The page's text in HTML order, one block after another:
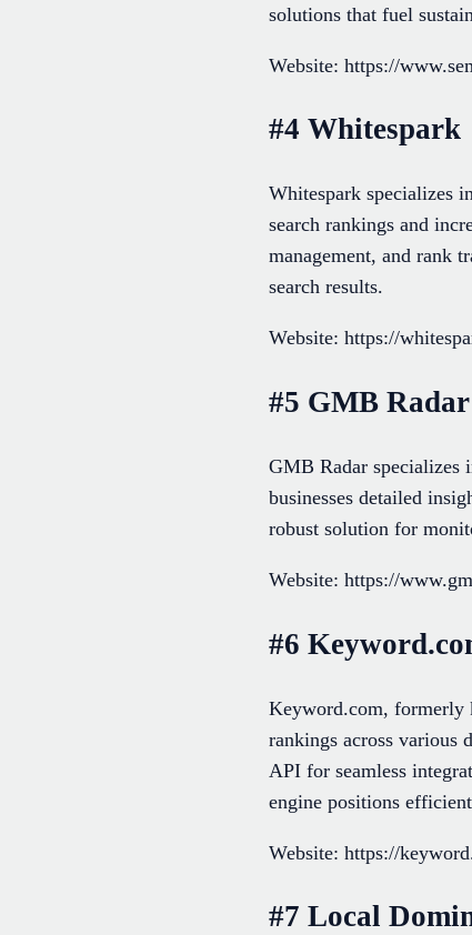
solutions that fuel
Website: https://
#4 Whitespark
Whitespark specializes
search rankings and
management, and rank
search results.
Website: https://
#5 GMB Radar
GMB Radar specializes
businesses detailed
robust solution for
Website: https://
#6
Keyword.com, formerly
rankings across various
API for seamless
engine positions
Website: https://
#7 Local